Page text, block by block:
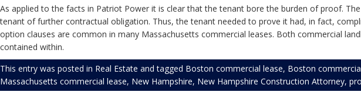
As applied to the facts in Patriot Power it is clear that the tenant bore the burden of proof.
tenant of further contractual obligation. Thus, the tenant needed to prove it had, in fact,
option clauses are common in many Massachusetts commercial leases. Both commercial
contained within.
This entry was posted in Real Estate and tagged Boston commercial lease, Boston
Massachusetts commercial lease, New Hampshire, New Hampshire Construction Attorney,